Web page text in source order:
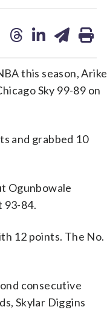
on on on
this season, Arike
Sky 99-89 on
and grabbed 10
Ogunbowale
93-84.
12 points. The No.
consecutive
Skylar Diggins